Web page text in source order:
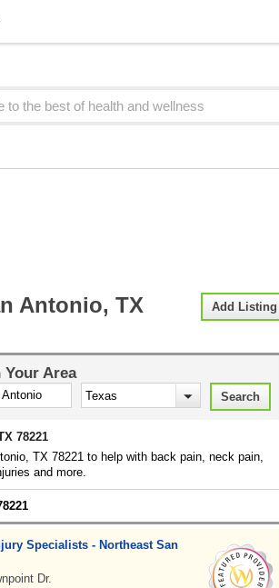
Add Listing
Antonio, TX
Your Area
78221
TX 78221 to help with back pain, neck pain,
and more.
Specialists - Northeast San
Dr.